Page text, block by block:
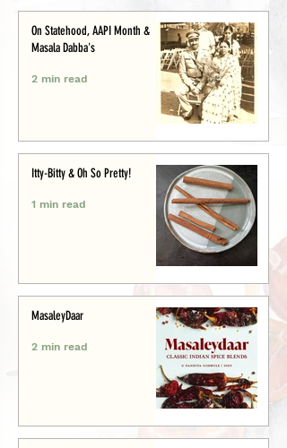
On Statehood, AAPI Month &
Masala Dabba's
2 min read
Itty-Bitty & Oh So Pretty!
1 min read
MasaleyDaar
2 min read